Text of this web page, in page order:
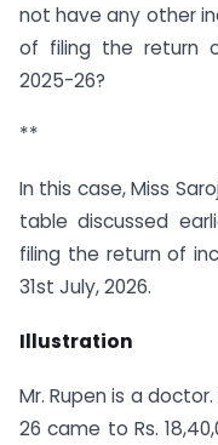
not have any other
of filing the return
2025-26?
**
In this case, Miss
table discussed
filing the return of
31st July, 2026.
Illustration
Mr. Rupen is a
26 came to Rs.